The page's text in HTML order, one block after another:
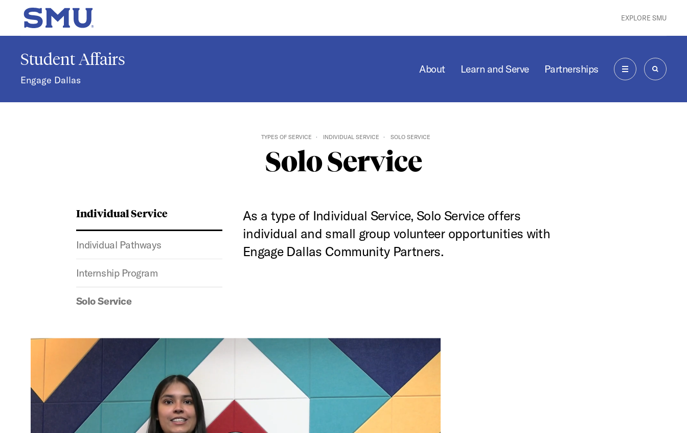
Skip to main content
SMU Home EXPLORE SMU
Student Affairs
Engage Dallas
About Learn and Serve Partnerships
MENU SEARCH
TYPES OF SERVICE INDIVIDUAL SERVICE SOLO SERVICE
Solo Service
Individual Service
Individual Pathways
Internship Program
Solo Service
As a type of Individual Service, Solo Service offers
individual and small group volunteer opportunities with
Engage Dallas Community Partners.